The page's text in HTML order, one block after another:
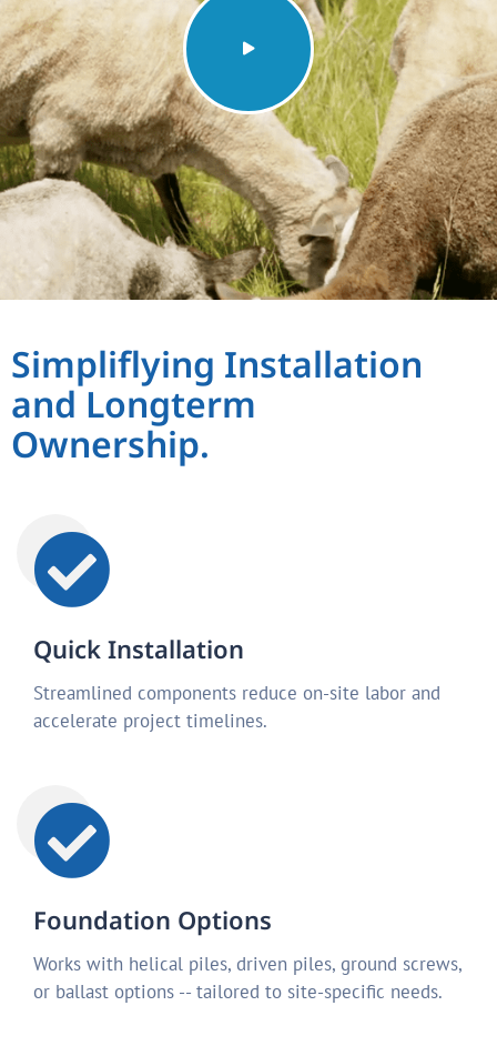
Simpliflying Installation
and Longterm
Ownership.
Quick Installation
Streamlined components reduce on-site labor and
accelerate project timelines.
Foundation Options
Works with helical piles, driven piles, ground screws,
or ballast options -- tailored to site-specific needs.